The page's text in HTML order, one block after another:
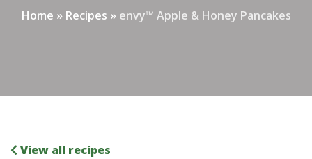
Home » Recipes » envy™ Apple & Honey Pancakes
View all recipes